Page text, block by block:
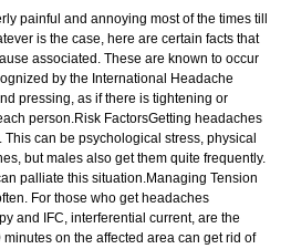
painful and annoying most of the times till
is the case, here are certain facts that
associated. These are known to occur
by the International Headache
pressing, as if there is tightening or
person.Risk FactorsGetting headaches
can be psychological stress, physical
but males also get them quite frequently.
palliate this situation.Managing Tension
For those who get headaches
and IFC, interferential current, are the
on the affected area can get rid of